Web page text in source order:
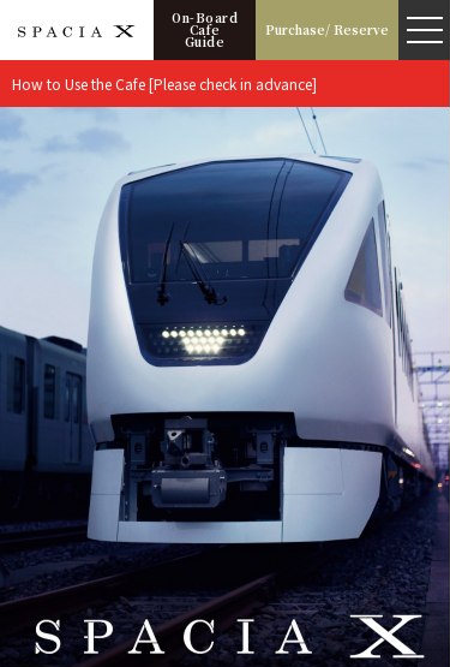
Boarding Information
Timetable
Operation Calendar
Fee
How to buy
Highlights of the Trip
On-Board
Cafe
Guide
Purchase/ Reserve
How to Use the Cafe [Please check in advance]